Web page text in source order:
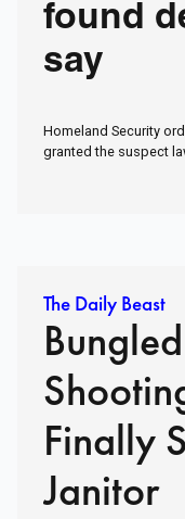
found
say
Homeland Security
granted the suspect
The Daily Beast
Finally
Janitor